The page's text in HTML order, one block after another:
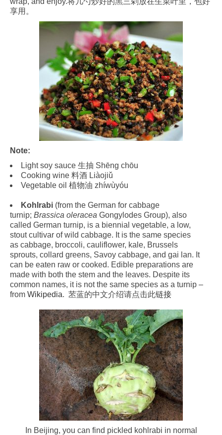
享用。
Note:
Light soy sauce 生抽 Shēng chōu
Cooking wine 料酒 Liàojiǔ
Vegetable oil 植物油 zhíwùyóu
Kohlrabi (from the German for cabbage
turnip; Brassica oleracea Gongylodes Group), also
called German turnip, is a biennial vegetable, a low,
stout cultivar of wild cabbage. It is the same species
as cabbage, broccoli, cauliflower, kale, Brussels
sprouts, collard greens, Savoy cabbage, and gai lan. It
can be eaten raw or cooked. Edible preparations are
made with both the stem and the leaves. Despite its
common names, it is not the same species as a turnip –
from Wikipedia. 苤蓝的中文介绍请点击此链接
In Beijing, you can find pickled kohlrabi in normal